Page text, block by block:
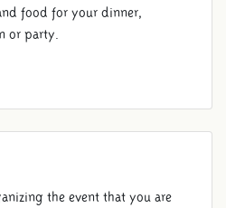
food for your dinner,
or party.
the event that you are